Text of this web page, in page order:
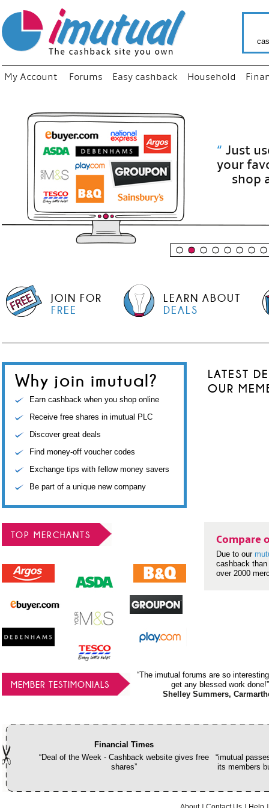
My Account Forums Easy cashback Household
“ Just
your
shop
JOIN FOR
FREE
LEARN ABOUT
DEALS
Why join imutual?
Earn cashback when you shop online
Receive free shares in imutual PLC
Discover great deals
Find money-off voucher codes
Exchange tips with fellow money savers
Be part of a unique new company
LATEST
OUR
TOP MERCHANTS Compare
Due to our
cashback
over 2000
MEMBER TESTIMONIALS
“The imutual forums are so
get any blessed work done!”
Shelley Summers,
Financial Times
“Deal of the Week - Cashback website gives free
shares”
“imutual
its members